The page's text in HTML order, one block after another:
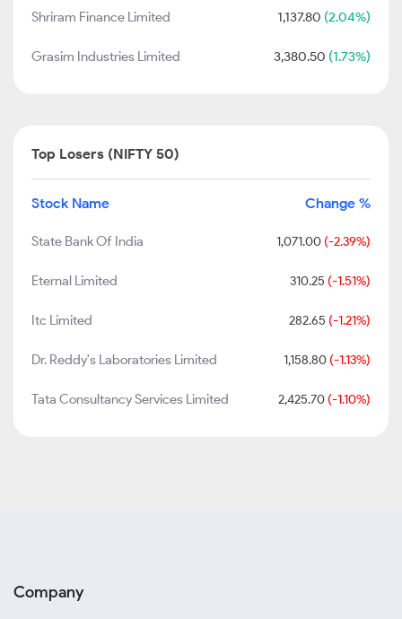
Shriram Finance Limited 1,137.80 (2.04%)
Grasim Industries Limited 3,380.50 (1.73%)
Top Losers (NIFTY 50)
Stock Name Change %
State Bank Of India 1,071.00 (-2.39%)
Eternal Limited 310.25 (-1.51%)
Itc Limited 282.65 (-1.21%)
Dr. Reddy's Laboratories Limited 1,158.80 (-1.13%)
Tata Consultancy Services Limited 2,425.70 (-1.10%)
Company